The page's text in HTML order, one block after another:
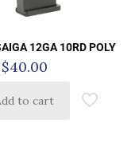
12GA 10RD POLY
$40.00
to cart